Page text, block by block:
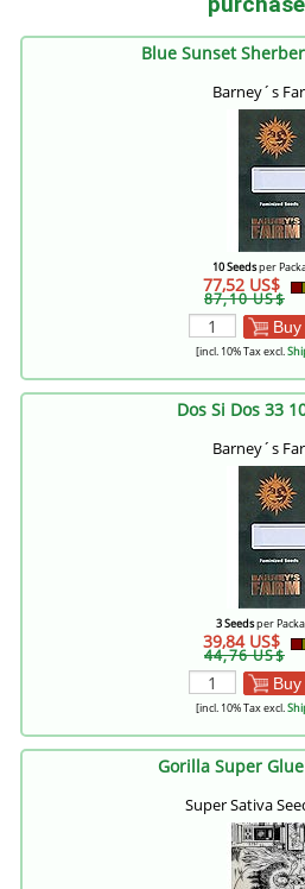
Blue Sunset
Barney´s
10 Seedsper
77,52 US$
87,10 US$
[incl. 10% Tax excl.
Dos Si Dos 33
Barney´s
3 Seedsper
39,84 US$
44,76 US$
[incl. 10% Tax excl.
Gorilla Super Glue
Super Sativa